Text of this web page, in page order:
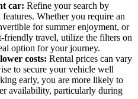
car: Refine your search by
Whether you require an
for summer enjoyment, or
friendly travel, utilize the filters on
option for your journey.
costs: Rental prices can vary
to secure your vehicle well
early, you are more likely to
availability, particularly during